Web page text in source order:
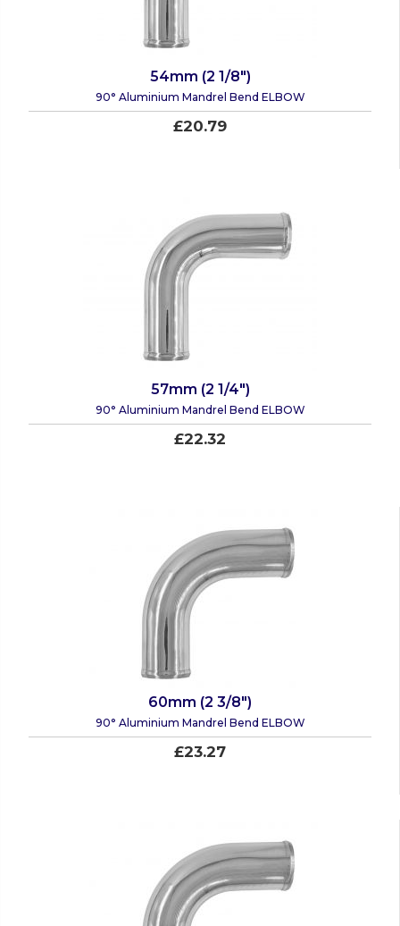
54mm (2 1/8")
90° Aluminium Mandrel Bend ELBOW
£20.79
57mm (2 1/4")
90° Aluminium Mandrel Bend ELBOW
£22.32
60mm (2 3/8")
90° Aluminium Mandrel Bend ELBOW
£23.27